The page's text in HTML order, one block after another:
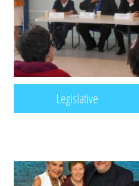
Legislative